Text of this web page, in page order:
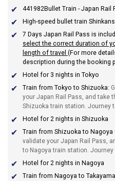
441982Bullet Train - Japan Rail
High-speed bullet train
7 Days Japan Rail Pass is
select the correct duration of
length of travel (For more
description during the booking
Hotel for 3 nights in Tokyo
Train from Tokyo to Shizuoka:
your Japan Rail Pass, and take
Shizuoka train station. Journey
Hotel for 2 nights in Shizuoka
Train from Shizuoka to Nagoya
validate your Japan Rail Pass,
to Nagoya train station. Journey
Hotel for 2 nights in Nagoya
Train from Nagoya to